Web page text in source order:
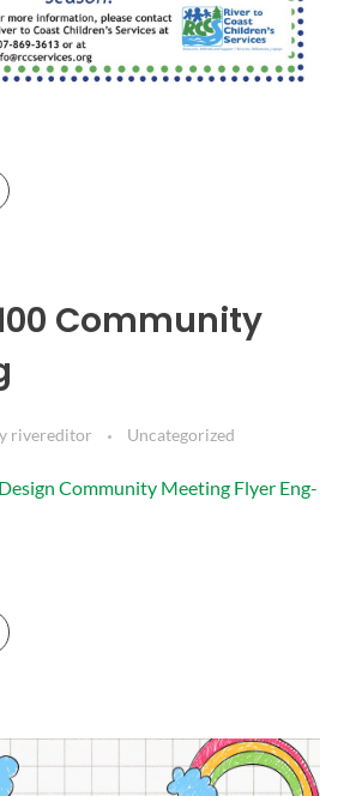
Community
rivereditor Uncategorized
Community Meeting Flyer Eng-